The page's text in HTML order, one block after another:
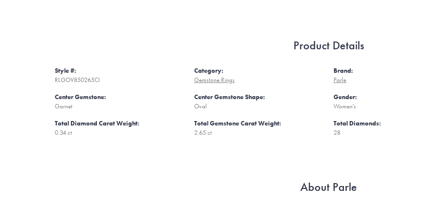
Product Details
Style #:
RLGOV850265CI
Center Gemstone:
Garnet
Total Diamond Carat Weight:
0.34 ct
Category:
Gemstone Rings
Center Gemstone Shape:
Oval
Total Gemstone Carat Weight:
2.65 ct
Brand:
Parle
Gender:
Women's
Total Diamonds:
28
About Parle